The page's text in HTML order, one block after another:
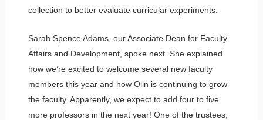
collection to better evaluate curricular experiments.
Sarah Spence Adams, our Associate Dean for Faculty
Affairs and Development, spoke next. She explained
how we’re excited to welcome several new faculty
members this year and how Olin is continuing to grow
the faculty. Apparently, we expect to add four to five
more professors in the next year! One of the trustees,